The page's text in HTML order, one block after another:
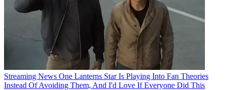
Streaming News One Lanterns Star Is Playing Into Fan Theories
Instead Of Avoiding Them, And I'd Love If Everyone Did This